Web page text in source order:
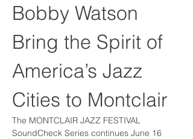
Bobby Watson
Bring the Spirit of
America’s Jazz
Cities to Montclair
The MONTCLAIR JAZZ FESTIVAL
SoundCheck Series continues June 16